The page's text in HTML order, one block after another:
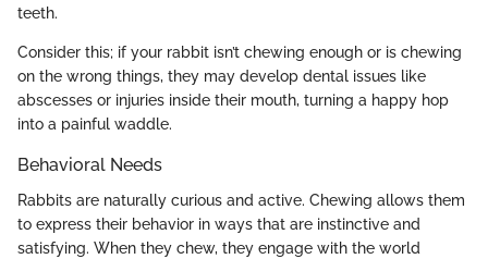
teeth.
Consider this; if your rabbit isn’t chewing enough or is chewing
on the wrong things, they may develop dental issues like
abscesses or injuries inside their mouth, turning a happy hop
into a painful waddle.
Behavioral Needs
Rabbits are naturally curious and active. Chewing allows them
to express their behavior in ways that are instinctive and
satisfying. When they chew, they engage with the world